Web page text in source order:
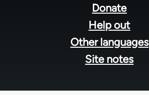
Donate
Help out
Other languages
Site notes